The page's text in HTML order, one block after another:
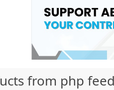
from php feed